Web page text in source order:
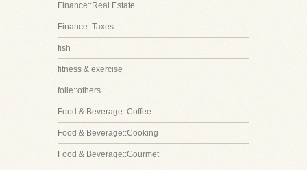
Finance::Real Estate
Finance::Taxes
fish
fitness & exercise
folie::others
Food & Beverage::Coffee
Food & Beverage::Cooking
Food & Beverage::Gourmet